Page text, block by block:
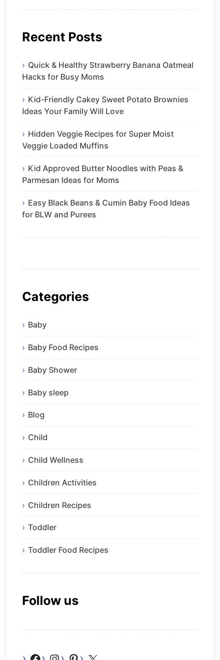
Recent Posts
Quick & Healthy Strawberry Banana Oatmeal
Hacks for Busy Moms
Kid-Friendly Cakey Sweet Potato Brownies
Ideas Your Family Will Love
Hidden Veggie Recipes for Super Moist
Veggie Loaded Muffins
Kid Approved Butter Noodles with Peas &
Parmesan Ideas for Moms
Easy Black Beans & Cumin Baby Food Ideas
for BLW and Purees
Categories
Baby
Baby Food Recipes
Baby Shower
Baby sleep
Blog
Child
Child Wellness
Children Activities
Children Recipes
Toddler
Toddler Food Recipes
Follow us
Facebook
Instagram
Pinterest